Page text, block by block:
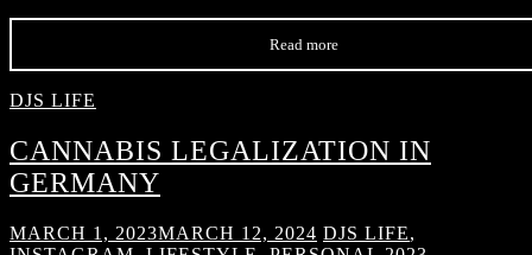
Read more
DJS LIFE
CANNABIS LEGALIZATION IN
GERMANY
MARCH 1, 2023MARCH 12, 2024 DJS LIFE,